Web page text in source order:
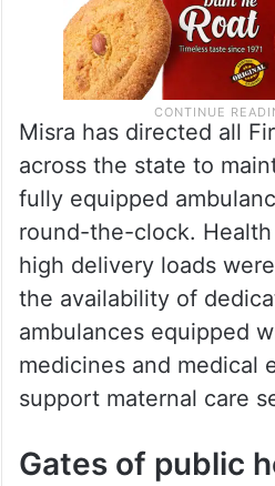
Misra has directed all
across the state to
fully equipped
round-the-clock.
high delivery loads
the availability of
ambulances equipped
medicines and medical
support maternal care
Gates of public